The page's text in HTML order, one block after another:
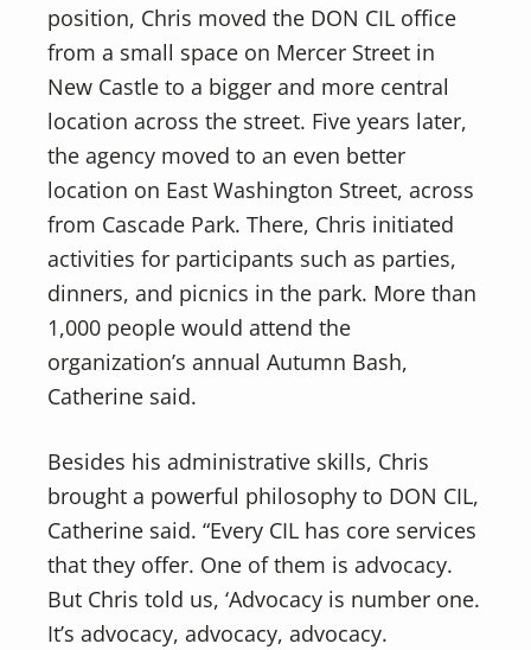
position, Chris moved the DON CIL office
from a small space on Mercer Street in
New Castle to a bigger and more central
location across the street. Five years later,
the agency moved to an even better
location on East Washington Street, across
from Cascade Park. There, Chris initiated
activities for participants such as parties,
dinners, and picnics in the park. More than
1,000 people would attend the
organization’s annual Autumn Bash,
Catherine said.
Besides his administrative skills, Chris
brought a powerful philosophy to DON CIL,
Catherine said. “Every CIL has core services
that they offer. One of them is advocacy.
But Chris told us, ‘Advocacy is number one.
It’s advocacy, advocacy, advocacy.